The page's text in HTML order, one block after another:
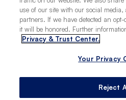
© 2025
Site
use of our site with our social
partners. If we have detected an
it will be honored. Further
Privacy & Trust Center.
Your Privacy
Reject